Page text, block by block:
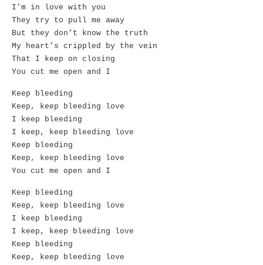
I’m in love with you
They try to pull me away
But they don’t know the truth
My heart’s crippled by the vein
That I keep on closing
You cut me open and I
Keep bleeding
Keep, keep bleeding love
I keep bleeding
I keep, keep bleeding love
Keep bleeding
Keep, keep bleeding love
You cut me open and I
Keep bleeding
Keep, keep bleeding love
I keep bleeding
I keep, keep bleeding love
Keep bleeding
Keep, keep bleeding love